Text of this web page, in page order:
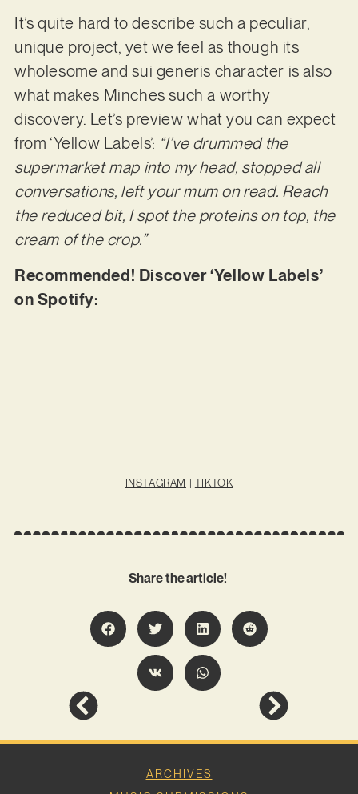
It’s quite hard to describe such a peculiar,
unique project, yet we feel as though its
wholesome and sui generis character is also
what makes Minches such a worthy
discovery. Let’s preview what you can expect
from ‘Yellow Labels’: “I’ve drummed the
supermarket map into my head, stopped all
conversations, left your mum on read. Reach
the reduced bit, I spot the proteins on top, the
cream of the crop.”
Recommended! Discover ‘Yellow Labels’
on Spotify:
INSTAGRAM | TIKTOK
Share the article!
ARCHIVES